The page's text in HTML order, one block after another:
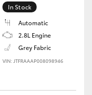
In Stock
Automatic
2.8L Engine
Grey Fabric
VIN: JTFRAAAP008098946